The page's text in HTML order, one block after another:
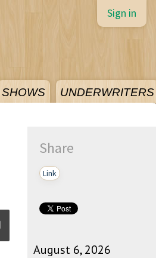
SHOWS UNDERWRITERS
Sign in
Share
Link
August 6, 2026